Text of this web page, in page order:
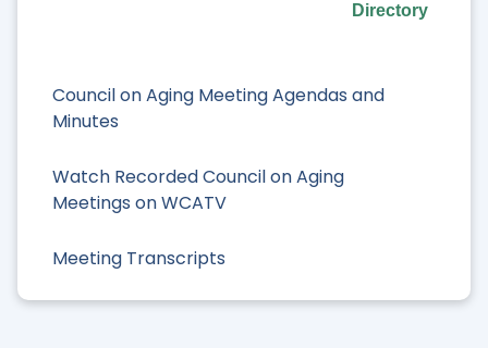
Council on Aging Meeting Agendas and
Minutes
Watch Recorded Council on Aging
Meetings on WCATV
Meeting Transcripts
Directory